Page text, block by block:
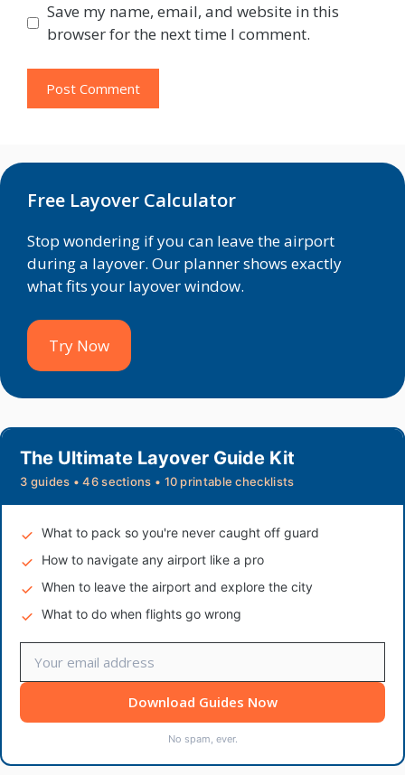
Save my name, email, and website in this
browser for the next time I comment.
Free Layover Calculator
Stop wondering if you can leave the airport
during a layover. Our planner shows exactly
what fits your layover window.
Try Now
The Ultimate Layover Guide Kit
3 guides • 46 sections • 10 printable checklists
What to pack so you're never caught off guard
How to navigate any airport like a pro
When to leave the airport and explore the city
What to do when flights go wrong
Download Guides Now
No spam, ever.